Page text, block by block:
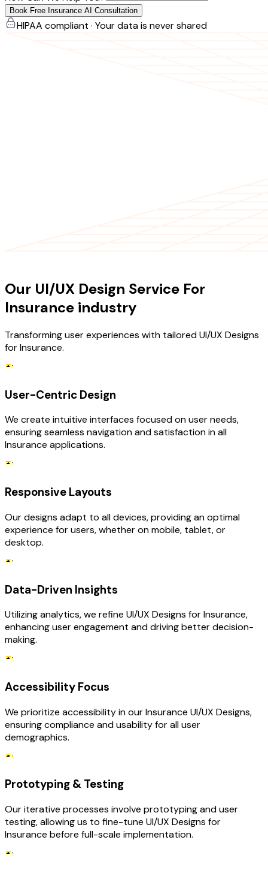
Book Free Insurance AI Consultation
HIPAA compliant · Your data is never shared
Our UI/UX Design Service For
Insurance industry
Transforming user experiences with tailored UI/UX Designs
for Insurance.
User-Centric Design
We create intuitive interfaces focused on user needs,
ensuring seamless navigation and satisfaction in all
Insurance applications.
Responsive Layouts
Our designs adapt to all devices, providing an optimal
experience for users, whether on mobile, tablet, or
desktop.
Data-Driven Insights
Utilizing analytics, we refine UI/UX Designs for Insurance,
enhancing user engagement and driving better decision-
making.
Accessibility Focus
We prioritize accessibility in our Insurance UI/UX Designs,
ensuring compliance and usability for all user
demographics.
Prototyping & Testing
Our iterative processes involve prototyping and user
testing, allowing us to fine-tune UI/UX Designs for
Insurance before full-scale implementation.